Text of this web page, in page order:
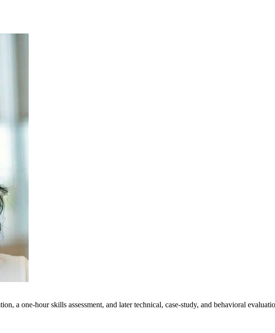
a one-hour skills assessment, and later technical, case-study, and behavioral